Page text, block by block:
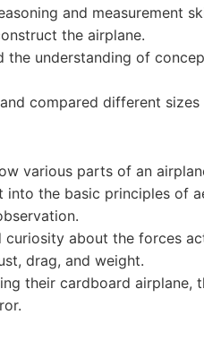
and measurement
the airplane.
understanding of
compared different
various parts of an
into the basic principles of
about the forces
drag, and weight.
their cardboard airplane,